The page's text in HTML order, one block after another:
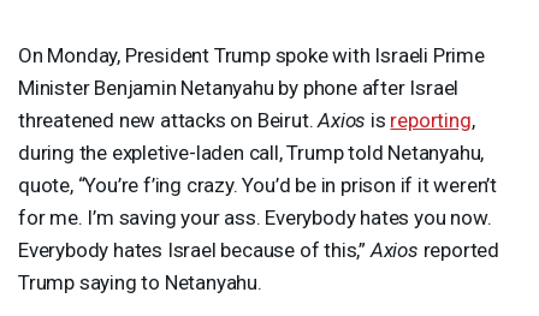
On Monday, President Trump spoke with Israeli Prime
Minister Benjamin Netanyahu by phone after Israel
threatened new attacks on Beirut.Axios is reporting,
during the expletive-laden call, Trump told Netanyahu,
quote, “You’re f’ing crazy. You’d be in prison if it weren’t
for me. I’m saving your ass. Everybody hates you now.
Everybody hates Israel because of this,” Axios reported
Trump saying to Netanyahu.